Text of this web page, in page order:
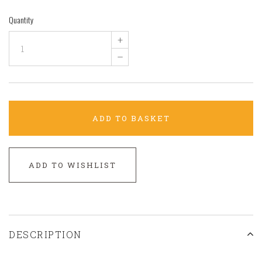
Quantity
+
–
ADD TO BASKET
ADD TO WISHLIST
DESCRIPTION